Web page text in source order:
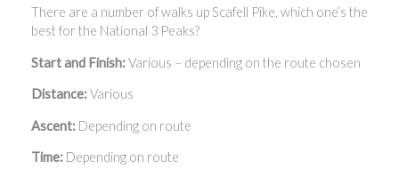
There are a number of walks up Scafell Pike, which one’s the
best for the National 3 Peaks?
Start and Finish:Various – depending on the route chosen
Distance:Various
Ascent: Depending on route
Time: Depending on route